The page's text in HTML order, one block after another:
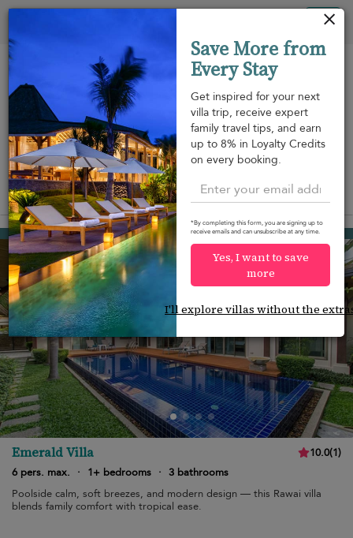
Beach within
walking
distance
Beachfront
Swimming
pool
View on map
Rawai beach from¤126
per night
Emerald Villa 10.0(1)
6 pers. max.
· 1+ bedrooms · 3 bathrooms
Poolside calm, soft breezes, and modern design — this Rawai villa
blends family comfort with tropical ease.
Save More from
Every Stay
Get inspired for your next
villa trip, receive expert
family travel tips, and earn
up to 8% in Loyalty Credits
on every booking.
*By completing this form, you are signing up to
receive emails and can unsubscribe at any time.
Yes, I want to save
more
I'll explore villas without the
Your cookie settings